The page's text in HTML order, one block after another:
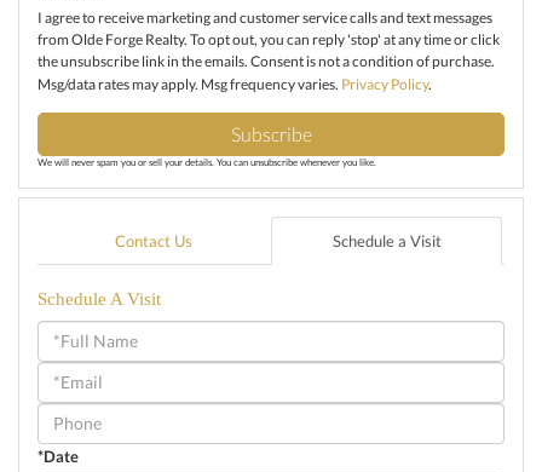
I agree to receive marketing and customer service calls and text messages
from Olde Forge Realty. To opt out, you can reply 'stop' at any time or click
the unsubscribe link in the emails. Consent is not a condition of purchase.
Msg/data rates may apply. Msg frequency varies. Privacy Policy.
Subscribe
We will never spam you or sell your details. You can unsubscribe whenever you like.
Contact Us Schedule a Visit
Schedule A Visit
Schedule
a
Visit
*Date